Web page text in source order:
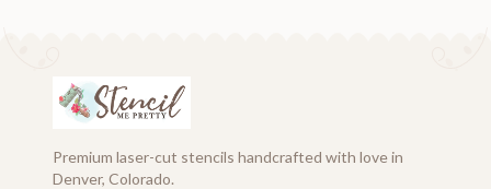
Premium laser-cut stencils handcrafted with love in
Denver, Colorado.